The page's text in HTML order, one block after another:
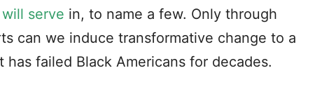
serve in, to name a few. Only through
can we induce transformative change to a
has failed Black Americans for decades.